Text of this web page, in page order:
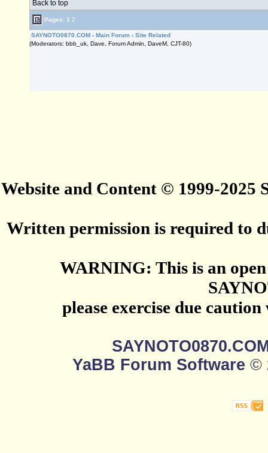
Back to top
Pages: 1 2
SAYNOTO0870.COM › Main Forum › Site Related
(Moderators: bbb_uk, Dave, Forum Admin, DaveM, CJT-80)
Website and Content © 1999-2025
Written permission is required to
WARNING: This is an
please exercise due
YaBB Forum Software ©